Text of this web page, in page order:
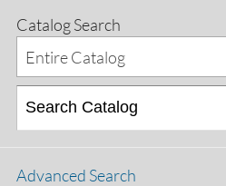
Catalog Search
Entire Catalog
Advanced Search